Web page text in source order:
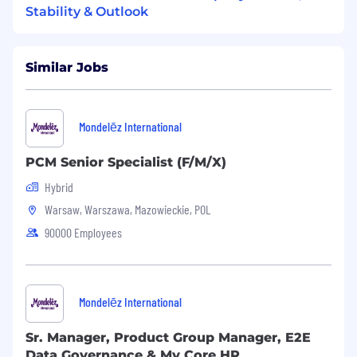
and more.
Employment based on a contract for an
indefinite period without a trial period
Annual bonus
Multisport card
Medical care at Luxmed
Life insurance
Relocation Support Available?
We value our talented employees, and
whenever possible strive to help one of our
associates grow professionally before
Stability & Outlook
Similar Jobs
Mondelēz International
PCM Senior Specialist (F/M/X)
Hybrid
Warsaw, Warszawa, Mazowieckie, POL
90000 Employees
Mondelēz International
Sr. Manager, Product Group Manager, E2E